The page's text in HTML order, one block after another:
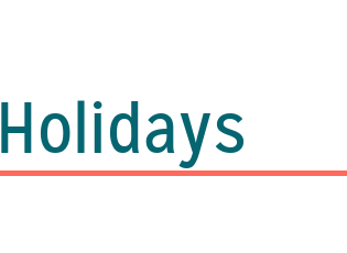
Holidays